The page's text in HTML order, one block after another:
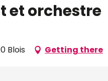
et orchestre
Blois Getting there